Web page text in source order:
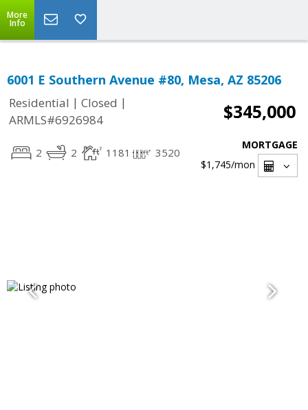
More
Info
6001 E Southern Avenue #80, Mesa, AZ 85206
Residential | Closed |
ARMLS#6926984
$345,000
2 2 1181 3520
MORTGAGE
$1,745/mon